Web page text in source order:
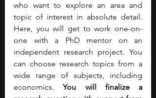
who want to explore an area and
topic of interest in absolute detail.
Here, you will get to work one-on-
one with a PhD mentor on an
independent research project. You
can choose research topics from a
wide range of subjects, including
economics. You will finalize a